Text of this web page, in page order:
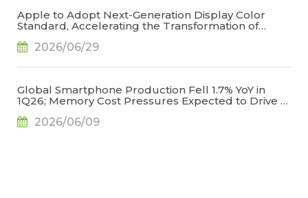
Apple to Adopt Next-Generation Display Color
Standard, Accelerating the Transformation of
2026/06/29
Global Smartphone Production Fell 1.7% YoY in
1Q26; Memory Cost Pressures Expected to Drive a
2026/06/09